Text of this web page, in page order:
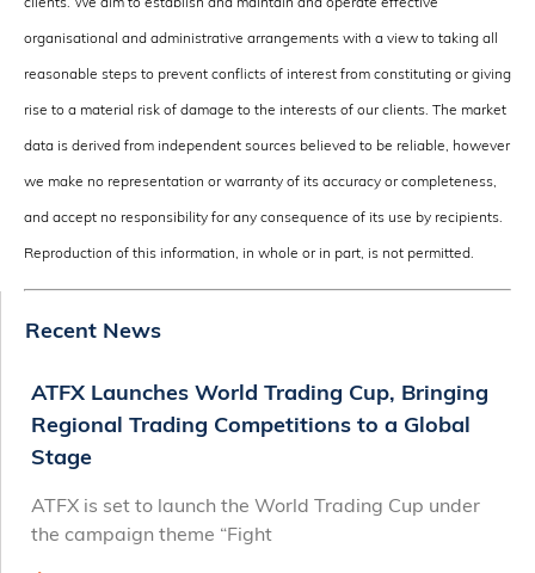
organisational and administrative arrangements with a view to taking all
reasonable steps to prevent conflicts of interest from constituting or giving
rise to a material risk of damage to the interests of our clients. The market
data is derived from independent sources believed to be reliable, however
we make no representation or warranty of its accuracy or completeness,
and accept no responsibility for any consequence of its use by recipients.
Reproduction of this information, in whole or in part, is not permitted.
Recent News
ATFX Launches World Trading Cup, Bringing
Regional Trading Competitions to a Global
Stage
ATFX is set to launch the World Trading Cup under
the campaign theme “Fight